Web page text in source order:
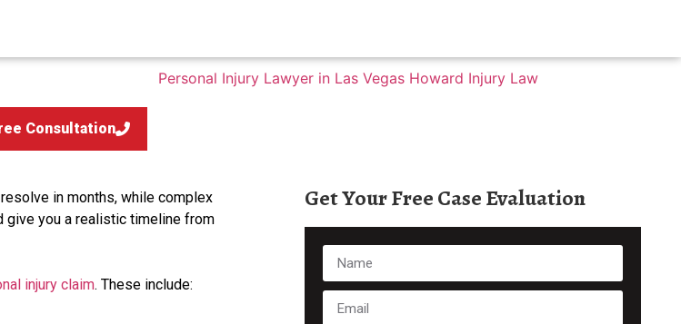
Consultation
in months, while complex
give you a realistic timeline from
injury claim. These include:
Get Your Free Case Evaluation